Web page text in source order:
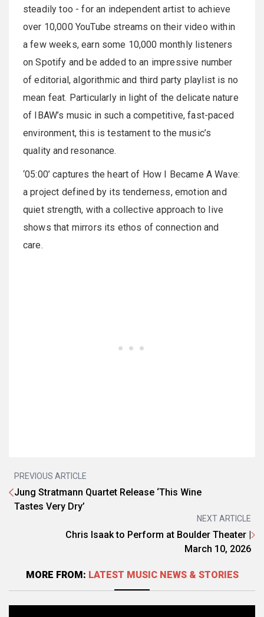
steadily too - for an independent artist to achieve
over 10,000 YouTube streams on their video within
a few weeks, earn some 10,000 monthly listeners
on Spotify and be added to an impressive number
of editorial, algorithmic and third party playlist is no
mean feat. Particularly in light of the delicate nature
of IBAW’s music in such a competitive, fast-paced
environment, this is testament to the music’s
quality and resonance.
‘05:00’ captures the heart of How I Became A Wave:
a project defined by its tenderness, emotion and
quiet strength, with a collective approach to live
shows that mirrors its ethos of connection and
care.
PREVIOUS ARTICLE
Jung Stratmann Quartet Release ‘This Wine
Tastes Very Dry’
NEXT ARTICLE
Chris Isaak to Perform at Boulder Theater |
March 10, 2026
MORE FROM: LATEST MUSIC NEWS & STORIES